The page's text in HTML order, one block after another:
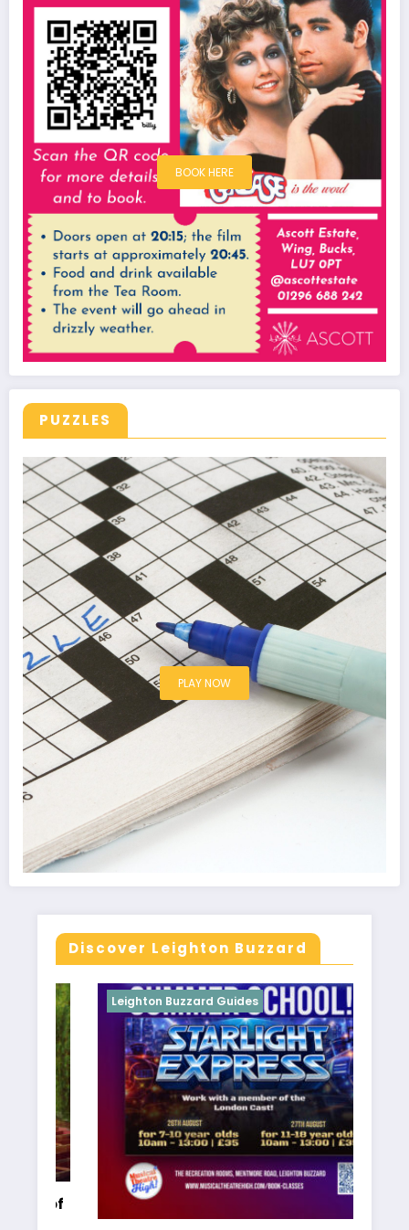
BOOK HERE
PUZZLES
PLAY NOW
Discover Leighton Buzzard
Leighton Buzzard Guides